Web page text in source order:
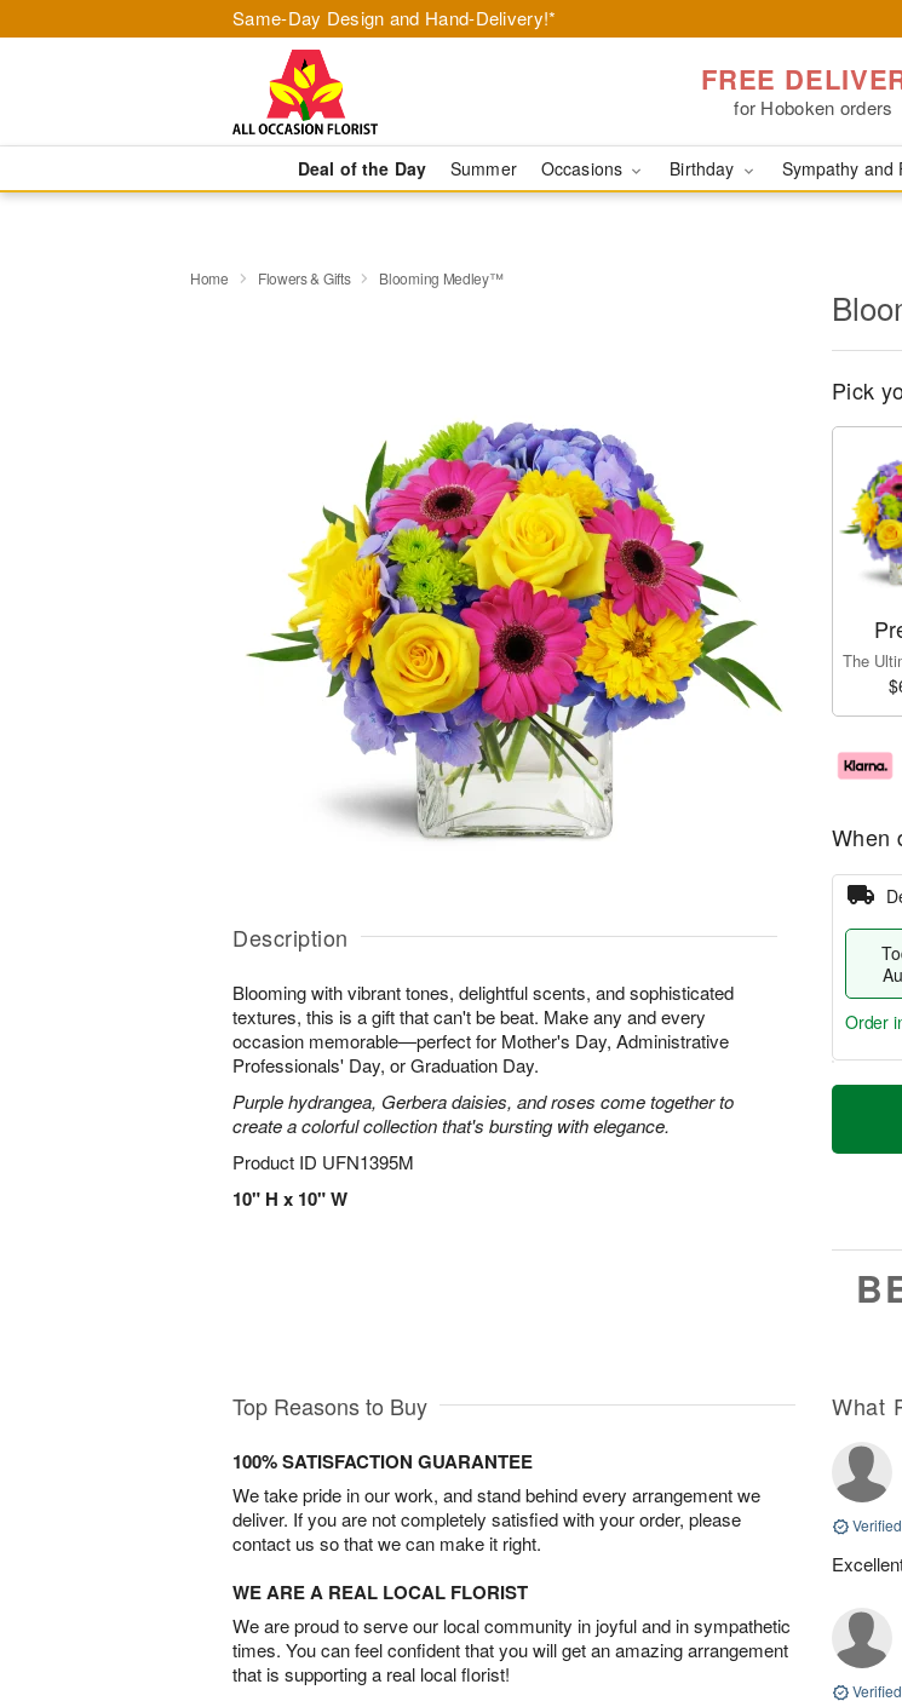
Same-Day Design and Hand-Delivery!*
FREE
for Hoboken orders
Deal of the Day Summer Occasions Birthday Sympathy and
Home Flowers & Gifts Blooming Medley™
Description
Blooming with vibrant tones, delightful scents, and sophisticated
textures, this is a gift that can't be beat. Make any and every
occasion memorable—perfect for Mother's Day, Administrative
Professionals' Day, or Graduation Day.
Purple hydrangea, Gerbera daisies, and roses come together to
create a colorful collection that's bursting with elegance.
Product ID UFN1395M
10" H x 10" W
Pick
The
When
T
a
Order
Top Reasons to Buy
100% SATISFACTION GUARANTEE
We take pride in our work, and stand behind every arrangement we
deliver. If you are not completely satisfied with your order, please
contact us so that we can make it right.
WE ARE A REAL LOCAL FLORIST
We are proud to serve our local community in joyful and in sympathetic
times. You can feel confident that you will get an amazing arrangement
that is supporting a real local florist!
What